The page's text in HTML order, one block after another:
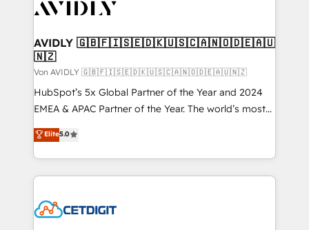
CRM and webdesign (We focus on EMEA - USA
AVIDLY 🇬🇧🇫🇮🇸🇪🇩🇰🇺🇸🇨🇦🇳🇴🇩🇪🇦🇺
🇳🇿
Von AVIDLY 🇬🇧🇫🇮🇸🇪🇩🇰🇺🇸🇨🇦🇳🇴🇩🇪🇦🇺🇳🇿
HubSpot’s 5x Global Partner of the Year and 2024
EMEA & APAC Partner of the Year. The world’s most
experienced and fully accredited HubSpot Solutions
Partner. 🚀 With 2,750+ HubSpot projects delivered
and 370+ specialists across EMEA, APAC and NAM,
we de-risk complex CRM programmes and
multi-region migrations to AI-powered automation,
Elite5.0